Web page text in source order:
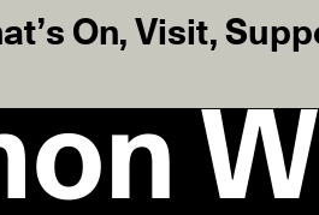
On, Visit,